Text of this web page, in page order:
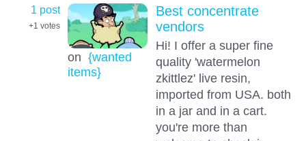
1 post
+1 votes
on {wanted
items}
Best concentrate
vendors
Hi! I offer a super fine
quality 'watermelon
zkittlez' live resin,
imported from USA. both
in a jar and in a cart.
you're more than